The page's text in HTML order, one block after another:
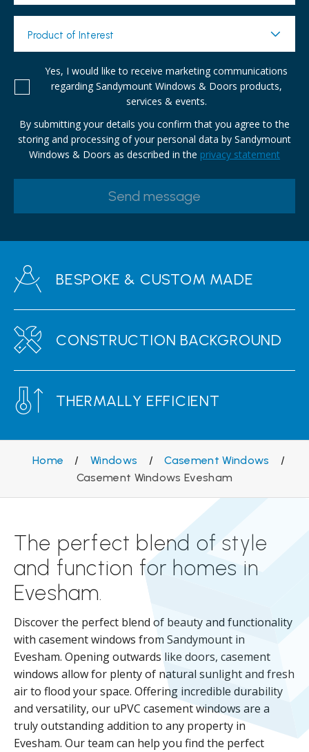
Product of Interest
Yes, I would like to receive marketing communications
regarding Sandymount Windows & Doors products,
services & events.
By submitting your details you confirm that you agree to the
storing and processing of your personal data by Sandymount
Windows & Doors as described in the privacy statement
BESPOKE & CUSTOM MADE
CONSTRUCTION BACKGROUND
THERMALLY EFFICIENT
Home / Windows / Casement Windows
/
Casement Windows Evesham
The perfect blend of style
and function for homes in
Evesham.
Discover the perfect blend of beauty and functionality
with casement windows from Sandymount in
Evesham. Opening outwards like doors, casement
windows allow for plenty of natural sunlight and fresh
air to flood your space. Offering incredible durability
and versatility, our uPVC casement windows are a
truly outstanding addition to any property in
Evesham. Our team can help you find the perfect